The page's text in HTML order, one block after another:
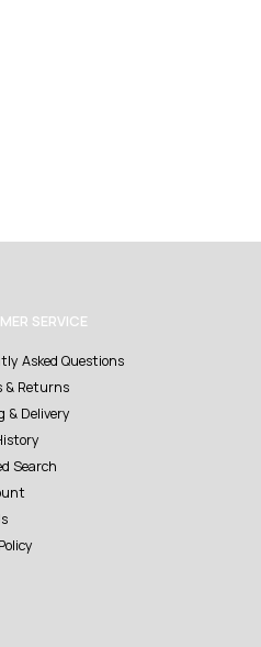
SERVICE
Asked Questions
& Returns
& Delivery
Search